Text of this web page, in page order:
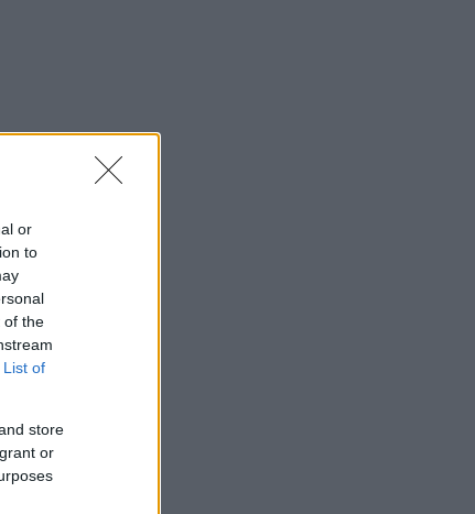
or
to
of the
List of
store
or